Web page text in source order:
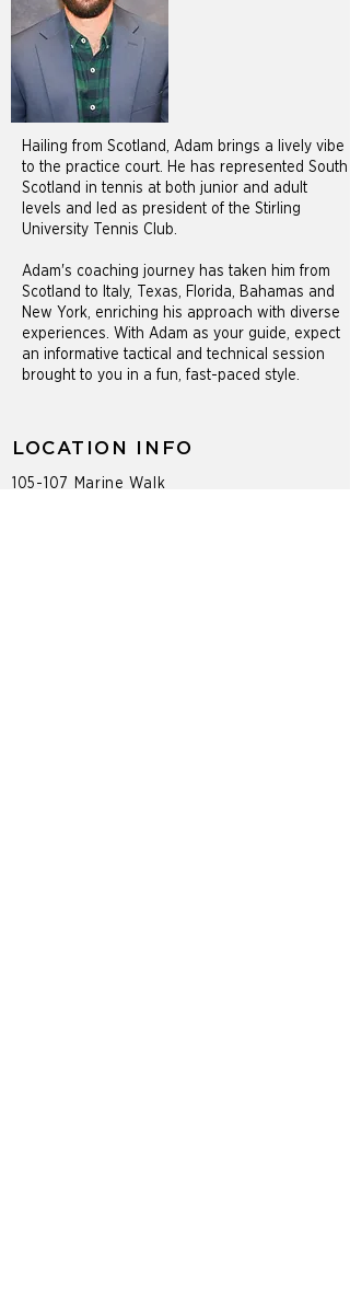
Hailing from Scotland, Adam brings a lively vibe
to the practice court. He has represented South
Scotland in tennis at both junior and adult
levels and led as president of the Stirling
University Tennis Club.
Adam's coaching journey has taken him from
Scotland to Italy, Texas, Florida, Bahamas and
New York, enriching his approach with diverse
experiences. With Adam as your guide, expect
an informative tactical and technical session
brought to you in a fun, fast-paced style.
LOCATION INFO
105-107 Marine Walk